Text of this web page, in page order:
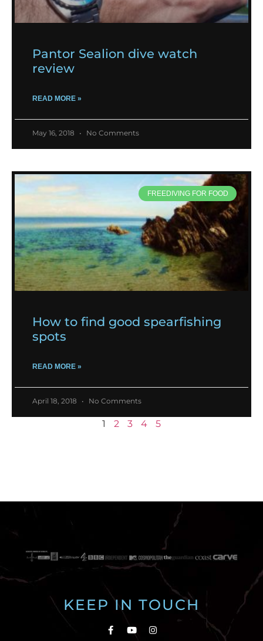
Pantor Sealion dive watch
review
READ MORE »
May 16, 2018 No Comments
FREEDIVING FOR FOOD
How to find good spearfishing
spots
READ MORE »
April 18, 2018 No Comments
1 2 3 4 5
KEEP IN TOUCH